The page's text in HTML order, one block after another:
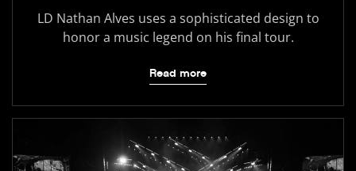
LD Nathan Alves uses a sophisticated design to
honor a music legend on his final tour.
Read more